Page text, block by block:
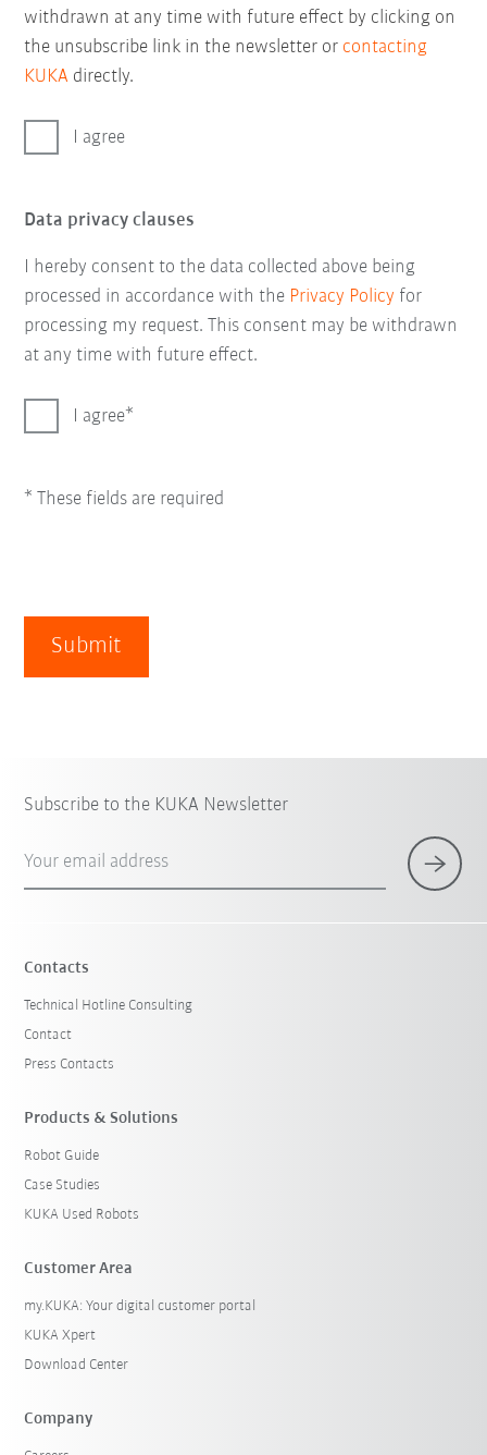
withdrawn at any time with future effect by clicking on
the unsubscribe link in the newsletter or contacting
KUKA directly.
I agree
Data privacy clauses
I hereby consent to the data collected above being
processed in accordance with the Privacy Policy for
processing my request. This consent may be withdrawn
at any time with future effect.
I agree
* These fields are required
Submit
Subscribe to the KUKA Newsletter
Your email address
Contacts
Technical Hotline Consulting
Contact
Press Contacts
Products & Solutions
Robot Guide
Case Studies
KUKA Used Robots
Customer Area
my.KUKA: Your digital customer portal
KUKA Xpert
Download Center
Company